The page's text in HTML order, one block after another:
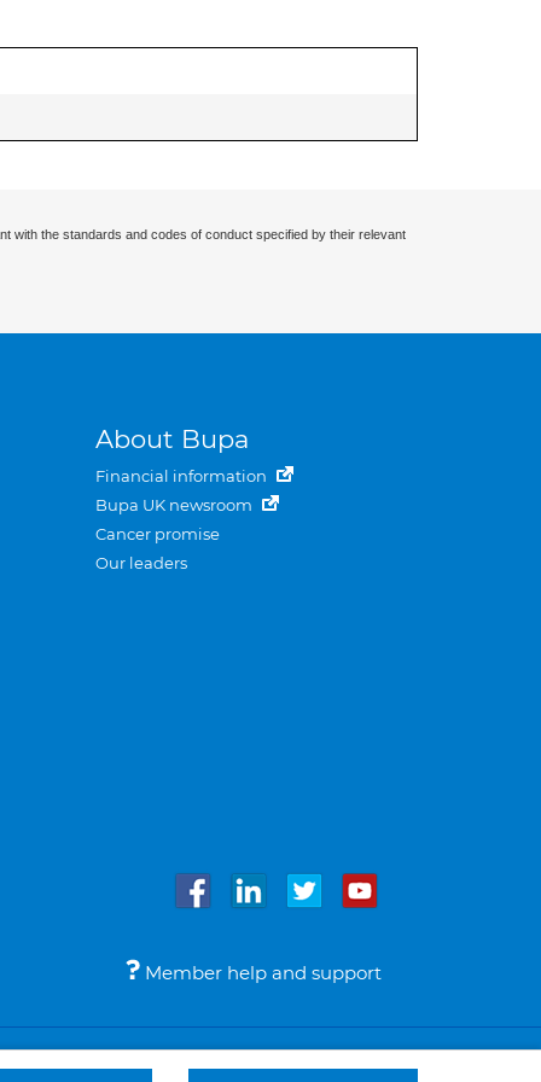
with the standards and codes of conduct specified by their relevant
About Bupa
Financial information
Bupa UK newsroom
Cancer promise
Our leaders
Member help and support
Accessibility Legal notices © Bupa 2026